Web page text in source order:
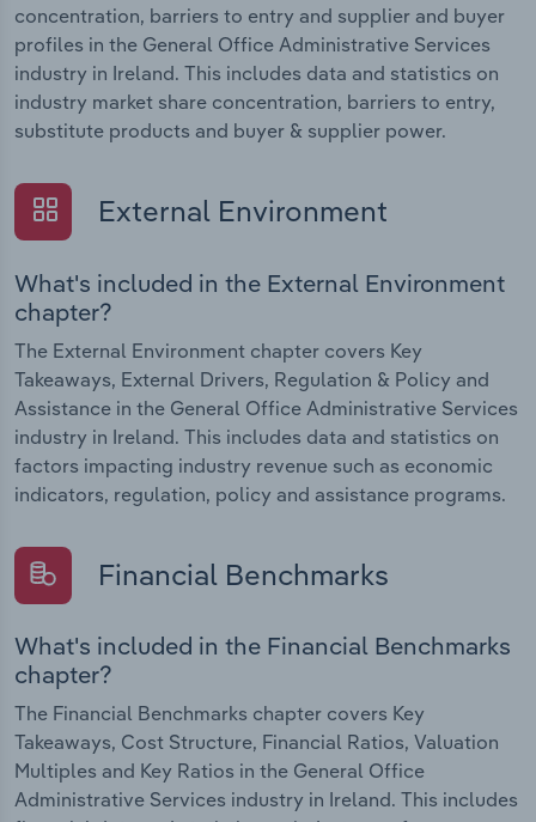
concentration, barriers to entry and supplier and buyer
profiles in the General Office Administrative Services
industry in Ireland. This includes data and statistics on
industry market share concentration, barriers to entry,
substitute products and buyer & supplier power.
External Environment
What's included in the External Environment
chapter?
The External Environment chapter covers Key
Takeaways, External Drivers, Regulation & Policy and
Assistance in the General Office Administrative Services
industry in Ireland. This includes data and statistics on
factors impacting industry revenue such as economic
indicators, regulation, policy and assistance programs.
Financial Benchmarks
What's included in the Financial Benchmarks
chapter?
The Financial Benchmarks chapter covers Key
Takeaways, Cost Structure, Financial Ratios, Valuation
Multiples and Key Ratios in the General Office
Administrative Services industry in Ireland. This includes